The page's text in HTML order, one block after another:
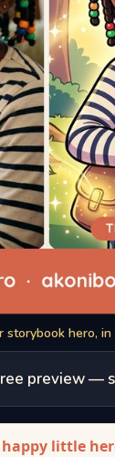
hero, in
preview —
little